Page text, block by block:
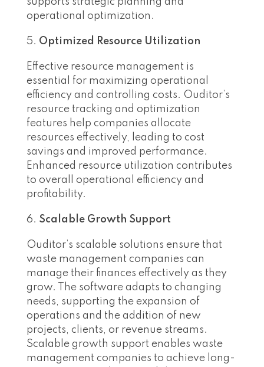
operational optimization.
Optimized Resource Utilization
Effective resource management is
essential for maximizing operational
efficiency and controlling costs. Ouditor’s
resource tracking and optimization
features help companies allocate
resources effectively, leading to cost
savings and improved performance.
Enhanced resource utilization contributes
to overall operational efficiency and
profitability.
Scalable Growth Support
Ouditor’s scalable solutions ensure that
waste management companies can
manage their finances effectively as they
grow. The software adapts to changing
needs, supporting the expansion of
operations and the addition of new
projects, clients, or revenue streams.
Scalable growth support enables waste
management companies to achieve long-